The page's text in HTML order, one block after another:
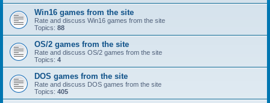
Win16 games from the site
Rate and discuss Win16 games from the site
Topics: 88
OS/2 games from the site
Rate and discuss OS/2 games from the site
Topics: 4
DOS games from the site
Rate and discuss DOS games from the site
Topics: 405